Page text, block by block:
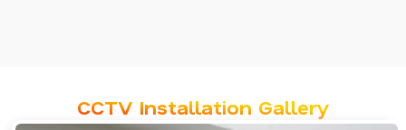
CCTV Installation Gallery